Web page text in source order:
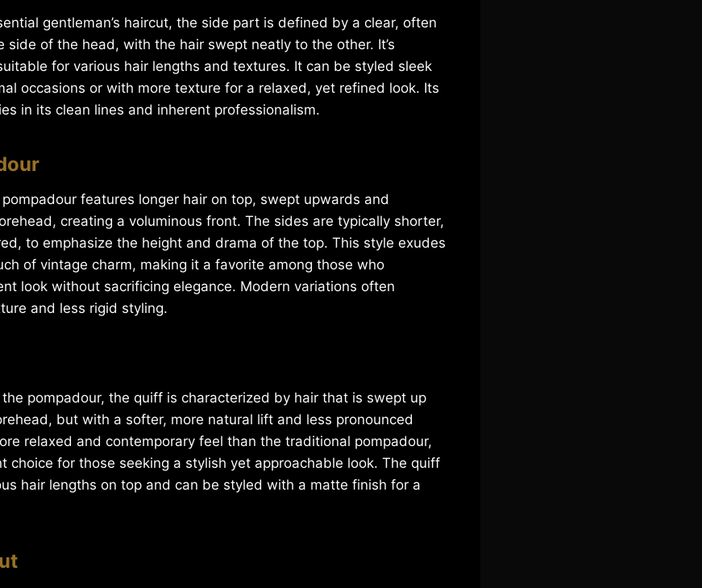
gentleman’s haircut, the side part is defined by a clear, often
side of the head, with the hair swept neatly to the other. It’s
for various hair lengths and textures. It can be styled sleek
occasions or with more texture for a relaxed, yet refined look. Its
in its clean lines and inherent professionalism.
features longer hair on top, swept upwards and
creating a voluminous front. The sides are typically shorter,
to emphasize the height and drama of the top. This style exudes
of vintage charm, making it a favorite among those who
look without sacrificing elegance. Modern variations often
and less rigid styling.
pompadour, the quiff is characterized by hair that is swept up
but with a softer, more natural lift and less pronounced
relaxed and contemporary feel than the traditional pompadour,
choice for those seeking a stylish yet approachable look. The quiff
hair lengths on top and can be styled with a matte finish for a